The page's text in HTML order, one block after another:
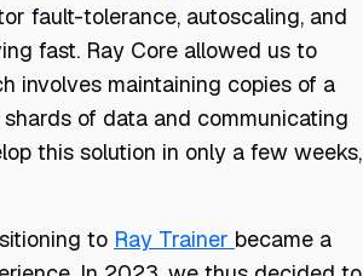
fault-tolerance, autoscaling, and
fast. Ray Core allowed us to
involves maintaining copies of a
of data and communicating
this solution in only a few weeks,
to Ray Trainer became a